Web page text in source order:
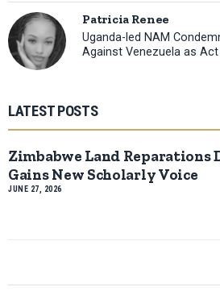
Patricia Renee
Uganda-led NAM
Against Venezuela as
LATEST POSTS
Zimbabwe Land Reparations
Gains New Scholarly Voice
JUNE 27, 2026